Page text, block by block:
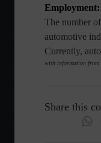
Employment:
The number
automotive
Currently,
with information from
Share this